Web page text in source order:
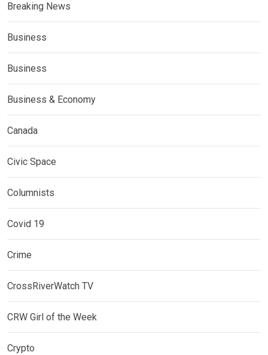
Breaking News
Business
Business
Business & Economy
Canada
Civic Space
Columnists
Covid 19
Crime
CrossRiverWatch TV
CRW Girl of the Week
Crypto